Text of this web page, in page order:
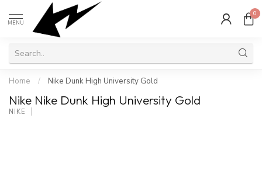
MENU
0
Home / Nike Dunk High University Gold
Nike Nike Dunk High University Gold
NIKE